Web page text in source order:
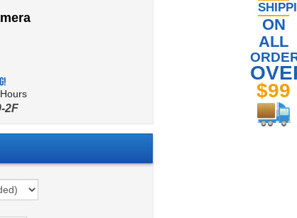
2F
ON
ALL
$99